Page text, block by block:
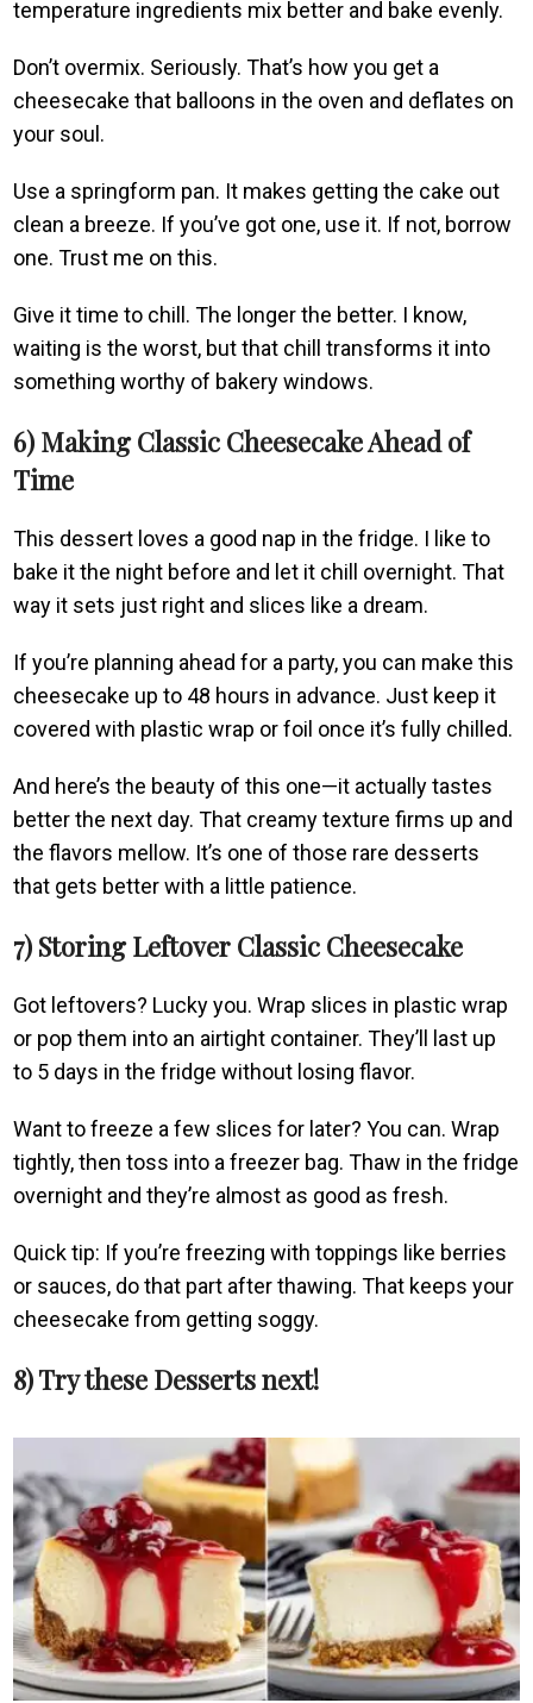
temperature ingredients mix better and bake evenly.
Don’t overmix. Seriously. That’s how you get a
cheesecake that balloons in the oven and deflates on
your soul.
Use a springform pan. It makes getting the cake out
clean a breeze. If you’ve got one, use it. If not, borrow
one. Trust me on this.
Give it time to chill. The longer the better. I know,
waiting is the worst, but that chill transforms it into
something worthy of bakery windows.
6) Making Classic Cheesecake Ahead of
Time
This dessert loves a good nap in the fridge. I like to
bake it the night before and let it chill overnight. That
way it sets just right and slices like a dream.
If you’re planning ahead for a party, you can make this
cheesecake up to 48 hours in advance. Just keep it
covered with plastic wrap or foil once it’s fully chilled.
And here’s the beauty of this one—it actually tastes
better the next day. That creamy texture firms up and
the flavors mellow. It’s one of those rare desserts
that gets better with a little patience.
7) Storing Leftover Classic Cheesecake
Got leftovers? Lucky you. Wrap slices in plastic wrap
or pop them into an airtight container. They’ll last up
to 5 days in the fridge without losing flavor.
Want to freeze a few slices for later? You can. Wrap
tightly, then toss into a freezer bag. Thaw in the fridge
overnight and they’re almost as good as fresh.
Quick tip: If you’re freezing with toppings like berries
or sauces, do that part after thawing. That keeps your
cheesecake from getting soggy.
8) Try these Desserts next!